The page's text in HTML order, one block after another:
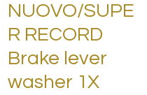
NUOVO/SUPE
R RECORD
Brake lever
washer 1X